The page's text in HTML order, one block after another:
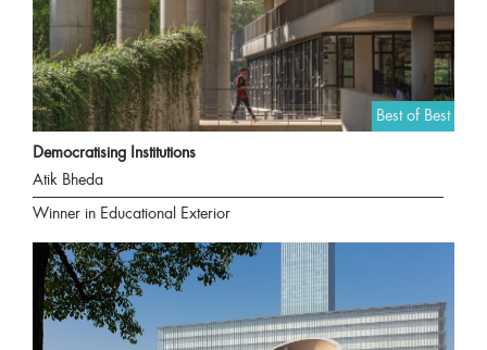
Best of Best
Democratising Institutions
Atik Bheda
Winner in Educational Exterior